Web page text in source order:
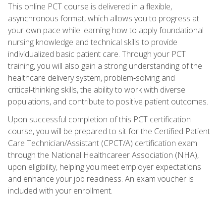
This online PCT course is delivered in a flexible,
asynchronous format, which allows you to progress at
your own pace while learning how to apply foundational
nursing knowledge and technical skills to provide
individualized basic patient care. Through your PCT
training, you will also gain a strong understanding of the
healthcare delivery system, problem‑solving and
critical‑thinking skills, the ability to work with diverse
populations, and contribute to positive patient outcomes.
Upon successful completion of this PCT certification
course, you will be prepared to sit for the Certified Patient
Care Technician/Assistant (CPCT/A) certification exam
through the National Healthcareer Association (NHA),
upon eligibility, helping you meet employer expectations
and enhance your job readiness. An exam voucher is
included with your enrollment.